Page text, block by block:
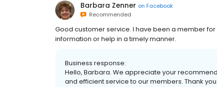
Barbara Zenner on Facebook
Recommended
Good customer service. I have been a member
information or help in a timely manner.
Business response:
Hello, Barbara. We appreciate your
and efficient service to our members. Thank